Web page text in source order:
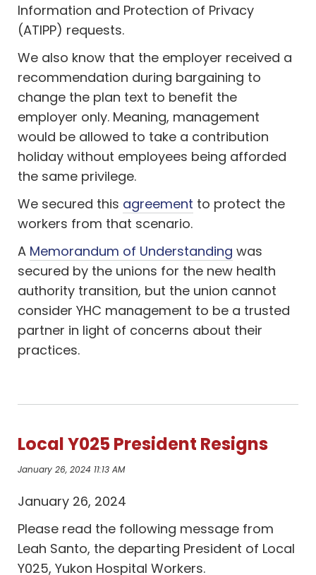
Information and Protection of Privacy
(ATIPP) requests.
We also know that the employer received a
recommendation during bargaining to
change the plan text to benefit the
employer only. Meaning, management
would be allowed to take a contribution
holiday without employees being afforded
the same privilege.
We secured this agreement to protect the
workers from that scenario.
A Memorandum of Understanding was
secured by the unions for the new health
authority transition, but the union cannot
consider YHC management to be a trusted
partner in light of concerns about their
practices.
Local Y025 President Resigns
January 26, 2024 11:13 AM
January 26, 2024
Please read the following message from
Leah Santo, the departing President of Local
Y025, Yukon Hospital Workers.